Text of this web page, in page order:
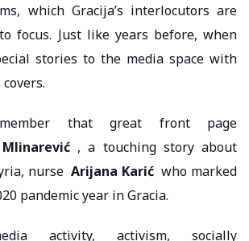
which Gracija’s interlocutors are
focus. Just like years before, when
stories to the media space with
that great front page
, a touching story about
nurseArijana Karić who marked
pandemic year in Gracia.
activity, activism, socially